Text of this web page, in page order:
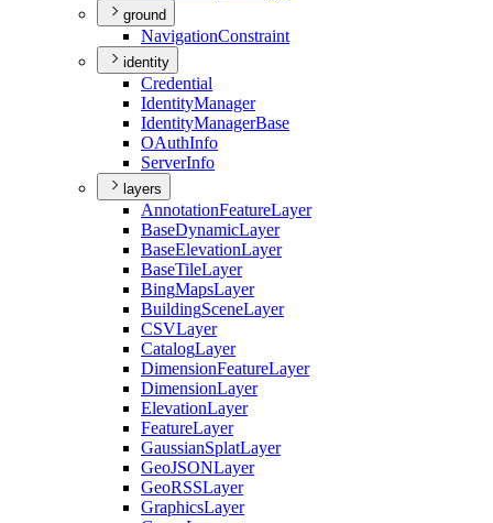
ground
NavigationConstraint
identity
Credential
IdentityManager
IdentityManagerBase
OAuthInfo
ServerInfo
layers
AnnotationFeatureLayer
BaseDynamicLayer
BaseElevationLayer
BaseTileLayer
BingMapsLayer
BuildingSceneLayer
CSVLayer
CatalogLayer
DimensionFeatureLayer
DimensionLayer
ElevationLayer
FeatureLayer
GaussianSplatLayer
GeoJSONLayer
GeoRSSLayer
GraphicsLayer